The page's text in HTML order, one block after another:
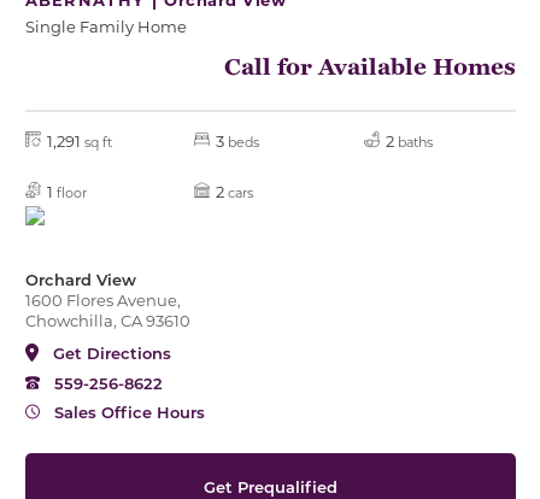
Single Family Home
Call for Available Homes
1,291 sq ft 3 beds 2 baths
1 floor 2 cars
Orchard View
1600 Flores Avenue,
Chowchilla, CA 93610
Get Directions
559-256-8622
Sales Office Hours
Get Prequalified